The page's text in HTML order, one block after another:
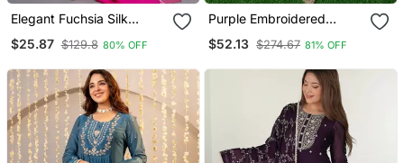
Elegant Fuchsia Silk
Dupatta
$25.87 $129.8 80% OFF
Purple Embroidered
$52.13 $274.67 81% OFF